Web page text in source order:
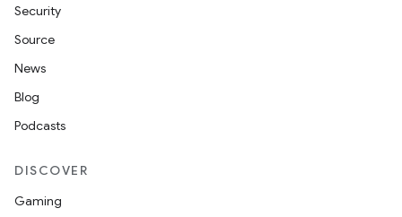
Security
Source
News
Blog
Podcasts
DISCOVER
Gaming